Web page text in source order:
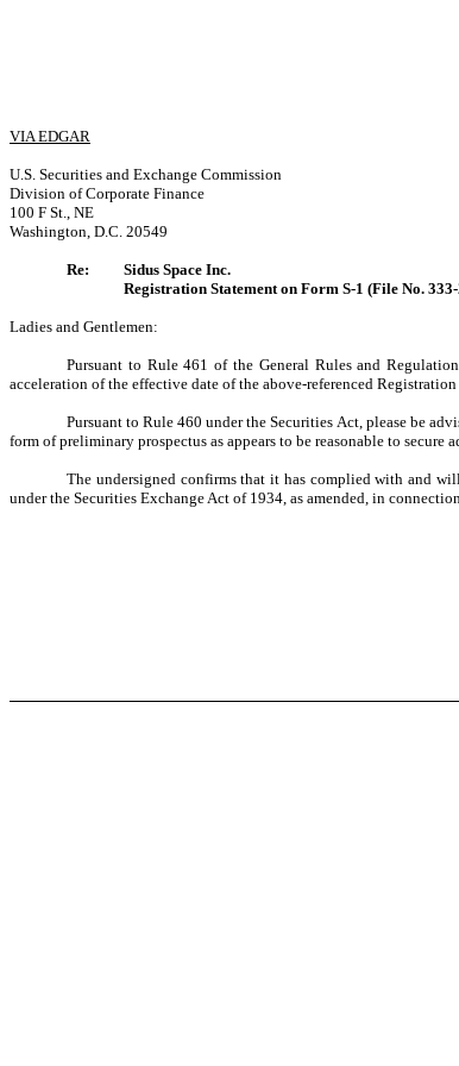
VIA EDGAR
U.S. Securities and Exchange Commission
Division of Corporate Finance
100 F St., NE
Washington, D.C. 20549
Re:
Sidus Space Inc.
Registration Statement on Form S-1 (File No.
Ladies and Gentlemen:
Pursuant to Rule 461 of the General Rules and
acceleration of the effective date of the above-referenced
Pursuant to Rule 460 under the Securities Act, please be
form of preliminary prospectus as appears to be reasonable to
The undersigned confirms that it has complied with and
under the Securities Exchange Act of 1934, as amended, in